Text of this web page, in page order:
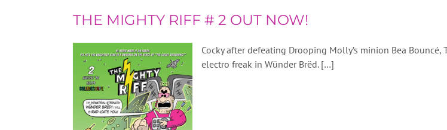
THE MIGHTY RIFF # 2 OUT NOW!
Cocky after defeating Drooping Molly’s minion Bea
electro freak in Wünder Brëd. […]